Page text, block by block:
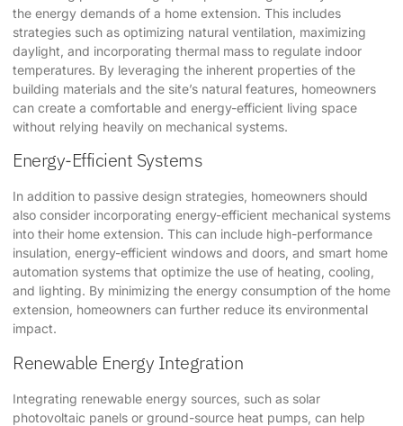
the energy demands of a home extension. This includes
strategies such as optimizing natural ventilation, maximizing
daylight, and incorporating thermal mass to regulate indoor
temperatures. By leveraging the inherent properties of the
building materials and the site’s natural features, homeowners
can create a comfortable and energy-efficient living space
without relying heavily on mechanical systems.
Energy-Efficient Systems
In addition to passive design strategies, homeowners should
also consider incorporating energy-efficient mechanical systems
into their home extension. This can include high-performance
insulation, energy-efficient windows and doors, and smart home
automation systems that optimize the use of heating, cooling,
and lighting. By minimizing the energy consumption of the home
extension, homeowners can further reduce its environmental
impact.
Renewable Energy Integration
Integrating renewable energy sources, such as solar
photovoltaic panels or ground-source heat pumps, can help